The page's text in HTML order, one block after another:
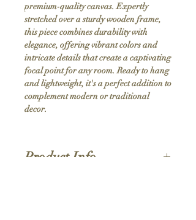
premium-quality canvas. Expertly
stretched over a sturdy wooden frame,
this piece combines durability with
elegance, offering vibrant colors and
intricate details that create a captivating
focal point for any room. Ready to hang
and lightweight, it's a perfect addition to
complement modern or traditional
decor.
Product Info